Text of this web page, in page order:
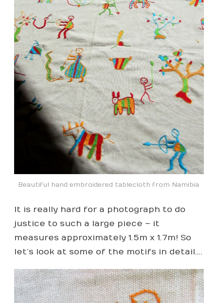
Beautiful hand embroidered tablecloth from Namibia.
It is really hard for a photograph to do
justice to such a large piece – it
measures approximately 1.5m x 1.7m! So
let’s look at some of the motifs in detail….